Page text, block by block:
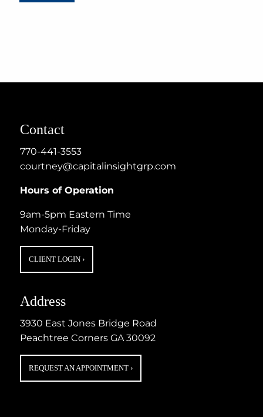
Contact
770-441-3553
courtney@capitalinsightgrp.com
Hours of Operation
9am-5pm Eastern Time
Monday-Friday
CLIENT LOGIN ›
Address
3930 East Jones Bridge Road
Peachtree Corners GA 30092
REQUEST AN APPOINTMENT ›